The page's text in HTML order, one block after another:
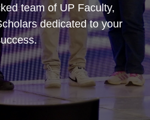
team of UP Faculty,
dedicated to your